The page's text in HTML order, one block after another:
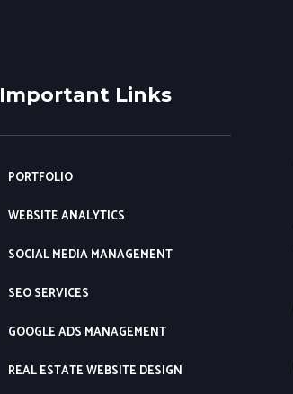
Important Links
PORTFOLIO
WEBSITE ANALYTICS
SOCIAL MEDIA MANAGEMENT
SEO SERVICES
GOOGLE ADS MANAGEMENT
REAL ESTATE WEBSITE DESIGN